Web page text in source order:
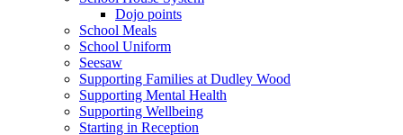
Dojo points
School Meals
School Uniform
Seesaw
Supporting Families at Dudley Wood
Supporting Mental Health
Supporting Wellbeing
Starting in Reception